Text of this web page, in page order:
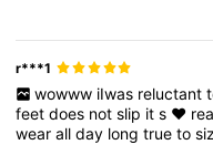
r***1
wowww iIwas reluctant
feetdoes notslip its ❤️
wearallday longtrueto